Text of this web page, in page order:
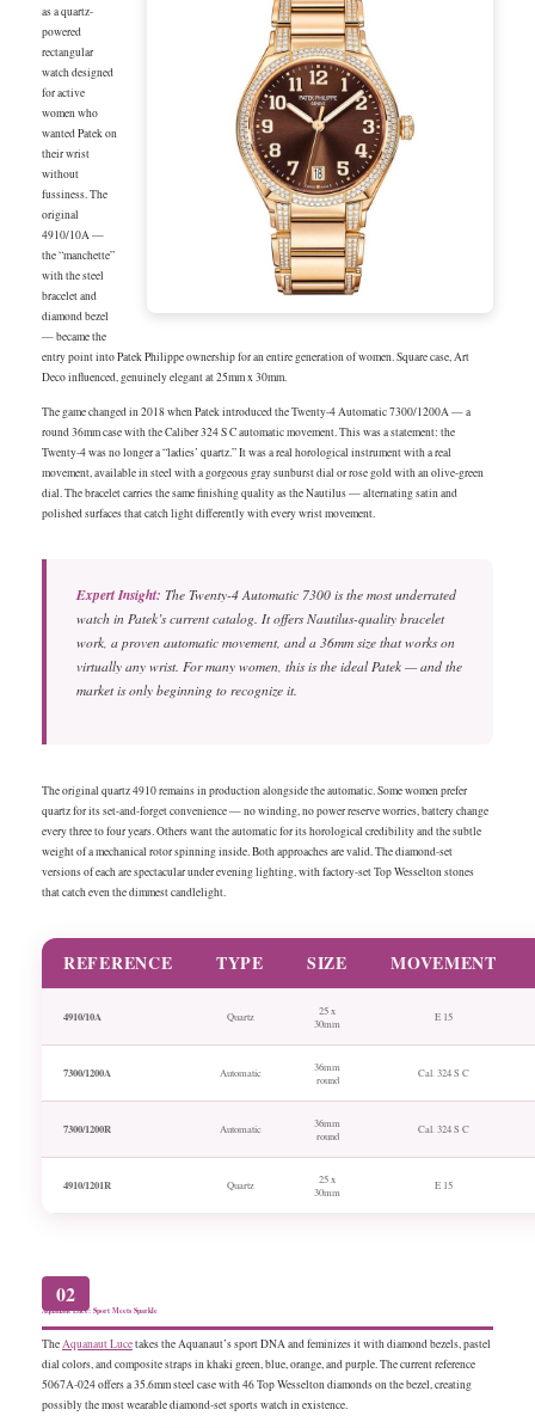
as a quartz-
powered
rectangular
watch designed
for active
women who
wanted Patek on
their wrist
without
fussiness. The
original
4910/10A —
the “manchette”
with the steel
bracelet and
diamond bezel
— became the
entry point into Patek Philippe ownership for an entire generation of women. Square case, Art
Deco influenced, genuinely elegant at 25mm x 30mm.
The game changed in 2018 when Patek introduced the Twenty-4 Automatic 7300/1200A — a
round 36mm case with the Caliber 324 S C automatic movement. This was a statement: the
Twenty-4 was no longer a “ladies’ quartz.” It was a real horological instrument with a real
movement, available in steel with a gorgeous gray sunburst dial or rose gold with an olive-green
dial. The bracelet carries the same finishing quality as the Nautilus — alternating satin and
polished surfaces that catch light differently with every wrist movement.
Expert Insight: The Twenty-4 Automatic 7300 is the most underrated
watch in Patek’s current catalog. It offers Nautilus-quality bracelet
work, a proven automatic movement, and a 36mm size that works on
virtually any wrist. For many women, this is the ideal Patek — and the
market is only beginning to recognize it.
The original quartz 4910 remains in production alongside the automatic. Some women prefer
quartz for its set-and-forget convenience — no winding, no power reserve worries, battery change
every three to four years. Others want the automatic for its horological credibility and the subtle
weight of a mechanical rotor spinning inside. Both approaches are valid. The diamond-set
versions of each are spectacular under evening lighting, with factory-set Top Wesselton stones
that catch even the dimmest candlelight.
REFERENCE TYPE SIZE MOVEMENT
4910/10A Quartz
25 x
30mm
E 15
7300/1200A Automatic
36mm
round
Cal. 324 S C
7300/1200R Automatic
36mm
round
Cal. 324 S C
4910/1201R Quartz
25 x
30mm
E 15
02
Aquanaut Luce: Sport Meets Sparkle
TheAquanaut Lucetakes the Aquanaut’s sport DNA and feminizes it with diamond bezels, pastel
dial colors, and composite straps in khaki green, blue, orange, and purple. The current reference
5067A-024 offers a 35.6mm steel case with 46 Top Wesselton diamonds on the bezel, creating
possibly the most wearable diamond-set sports watch in existence.